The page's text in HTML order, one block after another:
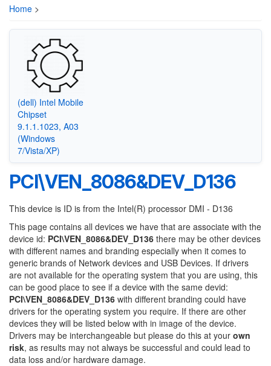
Home >
(dell) Intel Mobile
Chipset
9.1.1.1023, A03
(Windows
7/Vista/XP)
PCI\VEN_8086&DEV_D136
This device is ID is from the Intel(R) processor DMI - D136
This page contains all devices we have that are associate with the
device id: PCI\VEN_8086&DEV_D136 there may be other devices
with different names and branding especially when it comes to
generic brands of Network devices and USB Devices. If drivers
are not available for the operating system that you are using, this
can be good place to see if a device with the same devid:
PCI\VEN_8086&DEV_D136 with different branding could have
drivers for the operating system you require. If there are other
devices they will be listed below with in image of the device.
Drivers may be interchangeable but please do this at your own
risk, as results may not always be successful and could lead to
data loss and/or hardware damage.